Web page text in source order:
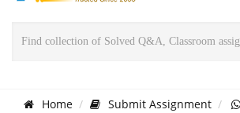
Home Submit Assignment